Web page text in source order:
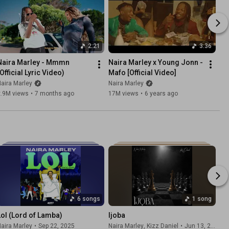
2:21
Marley - Mmmn
Lyric Video)
Marley
views • 7 months ago
3:36
Naira Marley x Young Jonn -
Mafo [Official Video]
Naira Marley
17M views • 6 years ago
6 songs
(Lord of Lamba)
Marley • Sep 22, 2025
1 song
Ijoba
Naira Marley, Kizz Daniel •
Jun 13, 2026